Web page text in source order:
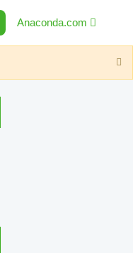
Anaconda.com